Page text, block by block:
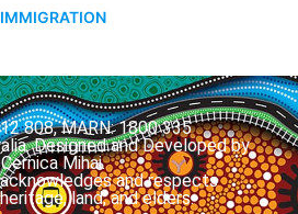
IMMIGRATION
808, MARN: 1800 335
Designed and Developed by
Cernica Mihai.
and respects
land, and elders.